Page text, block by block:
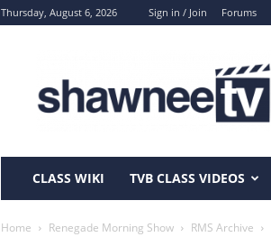
Thursday, August 6, 2026 Sign in / Join Forums
CLASS WIKI TVB CLASS VIDEOS
Home Renegade Morning Show RMS Archive